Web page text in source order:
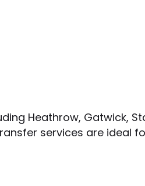
Heathrow, Gatwick,
services are ideal